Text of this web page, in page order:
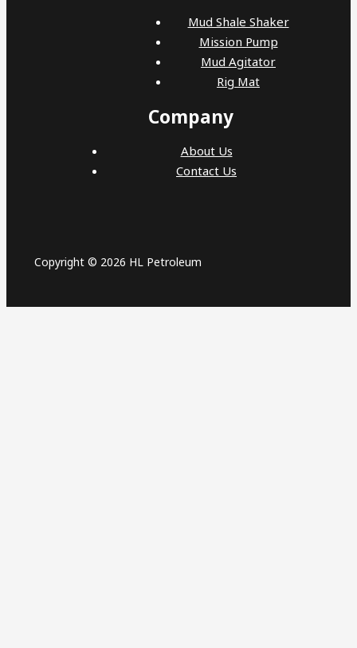
Mud Shale Shaker
Mission Pump
Mud Agitator
Rig Mat
Company
About Us
Contact Us
Copyright © 2026 HL Petroleum